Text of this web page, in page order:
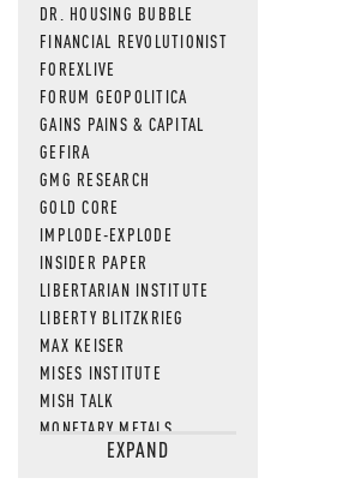
DR. HOUSING BUBBLE
FINANCIAL REVOLUTIONIST
FOREXLIVE
FORUM GEOPOLITICA
GAINS PAINS & CAPITAL
GEFIRA
GMG RESEARCH
GOLD CORE
IMPLODE-EXPLODE
INSIDER PAPER
LIBERTARIAN INSTITUTE
LIBERTY BLITZKRIEG
MAX KEISER
MISES INSTITUTE
MISH TALK
MONETARY METALS
NEWSQUAWKEXPAND